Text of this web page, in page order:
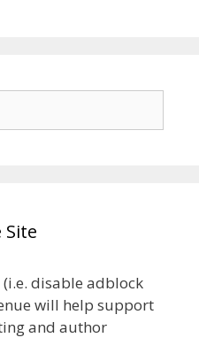
Site
disable adblock
will help support
and author